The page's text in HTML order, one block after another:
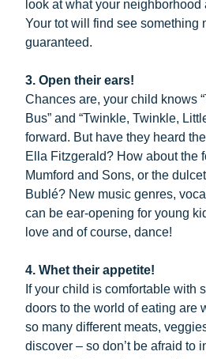
look at what your neighborhood
Your tot will find see something
guaranteed.
3. Open their ears!
Chances are, your child knows
Bus” and “Twinkle, Twinkle,
forward. But have they heard
Ella Fitzgerald? How about the
Mumford and Sons, or the
Bublé? New music genres,
can be ear-opening for young
love and of course, dance!
4. Whet their appetite!
If your child is comfortable with
doors to the world of eating are
so many different meats,
discover – so don’t be afraid to